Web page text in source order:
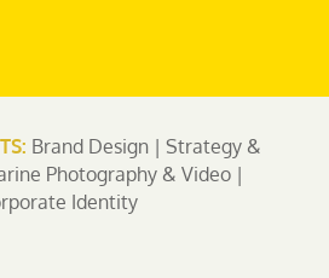
Brand Design | Strategy &
Photography & Video |
Identity